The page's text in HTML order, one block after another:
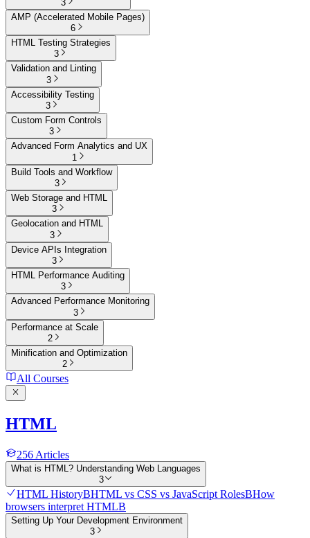
3
AMP (Accelerated Mobile Pages)
6
HTML Testing Strategies
3
Validation and Linting
3
Accessibility Testing
3
Custom Form Controls
3
Advanced Form Analytics and UX
1
Build Tools and Workflow
3
Web Storage and HTML
3
Geolocation and HTML
3
Device APIs Integration
3
HTML Performance Auditing
3
Advanced Performance Monitoring
3
Performance at Scale
2
Minification and Optimization
2
All Courses
HTML
256 Articles
What is HTML? Understanding Web Languages
3
HTML HistoryBHTML vs CSS vs JavaScript RolesBHow
browsers interpret HTMLB
Setting Up Your Development Environment
3